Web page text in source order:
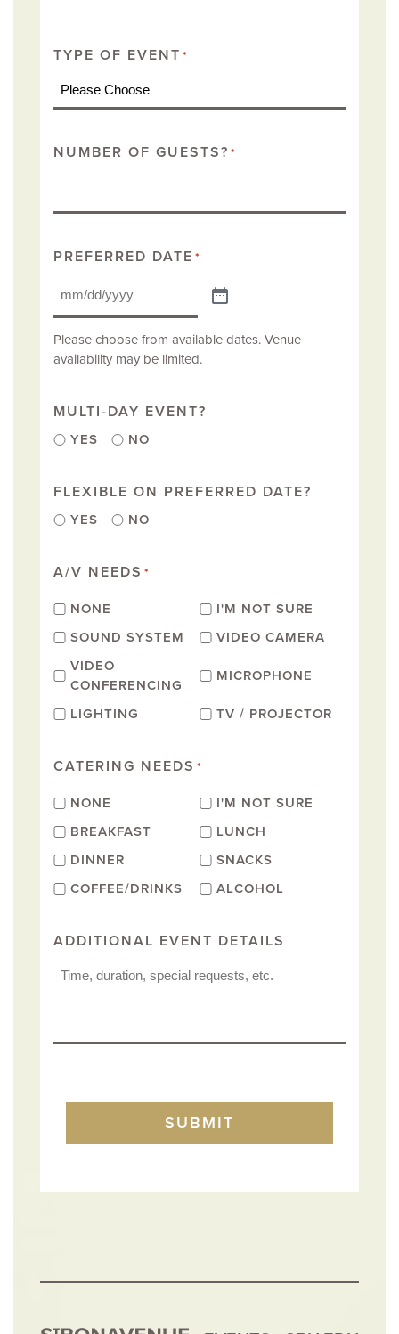
TYPE OF EVENT *
NUMBER OF GUESTS? *
PREFERRED DATE *
Please choose from available dates. Venue
availability may be limited.
MULTI-DAY EVENT?
YES NO
FLEXIBLE ON PREFERRED DATE?
YES NO
A/V NEEDS *
NONE
I'M NOT SURE
SOUND SYSTEM
VIDEO CAMERA
VIDEO
CONFERENCING
MICROPHONE
LIGHTING
TV / PROJECTOR
CATERING NEEDS *
NONE
I'M NOT SURE
BREAKFAST
LUNCH
DINNER
SNACKS
COFFEE/DRINKS
ALCOHOL
ADDITIONAL EVENT DETAILS
SUBMIT